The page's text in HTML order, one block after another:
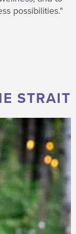
possibilities."
STRAIT